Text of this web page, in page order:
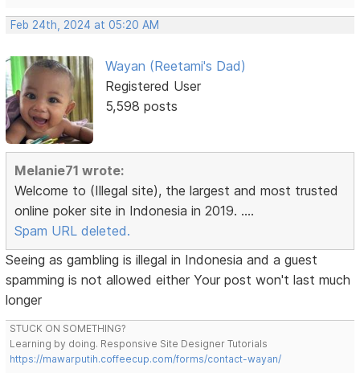
Feb 24th, 2024 at 05:20 AM
Wayan (Reetami's Dad)
Registered User
5,598 posts
Melanie71 wrote:
Welcome to (Illegal site), the largest and most trusted
online poker site in Indonesia in 2019. ....
Spam URL deleted.
Seeing as gambling is illegal in Indonesia and a guest
spamming is not allowed either Your post won't last much
longer
STUCK ON SOMETHING?
Learning by doing. Responsive Site Designer Tutorials
https://mawarputih.coffeecup.com/forms/contact-wayan/